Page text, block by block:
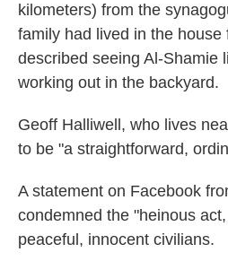
kilometers) from the
family had lived in the house
described seeing Al-Shamie
working out in the backyard.
Geoff Halliwell, who lives
to be "a straightforward,
A statement on Facebook
condemned the "heinous
peaceful, innocent civilians.